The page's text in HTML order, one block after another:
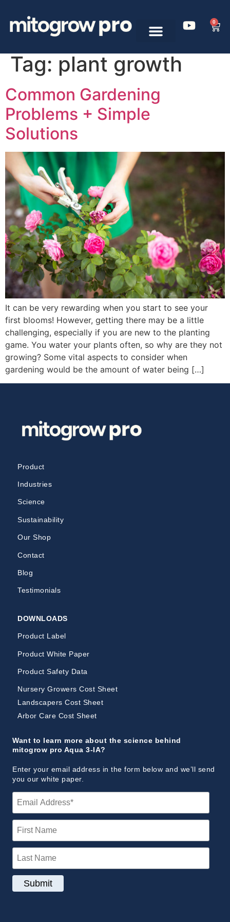
0
Tag: plant growth
Common Gardening
Problems + Simple
Solutions
It can be very rewarding when you start to see your
first blooms! However, getting there may be a little
challenging, especially if you are new to the planting
game. You water your plants often, so why are they not
growing? Some vital aspects to consider when
gardening would be the amount of water being […]
Product
Industries
Science
Sustainability
Our Shop
Contact
Blog
Testimonials
DOWNLOADS
Product Label
Product White Paper
Product Safety Data
Nursery Growers Cost Sheet
Landscapers Cost Sheet
Arbor Care Cost Sheet
Want to learn more about the science behind
mitogrow pro Aqua 3-IA?
Enter your email address in the form below and we’ll send
you our white paper.